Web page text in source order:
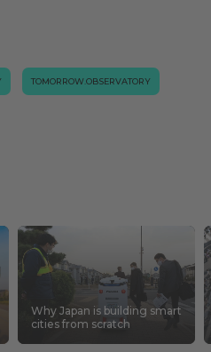
TOMORROW.OBSERVATORY
Why Japan is building smart
cities from scratch